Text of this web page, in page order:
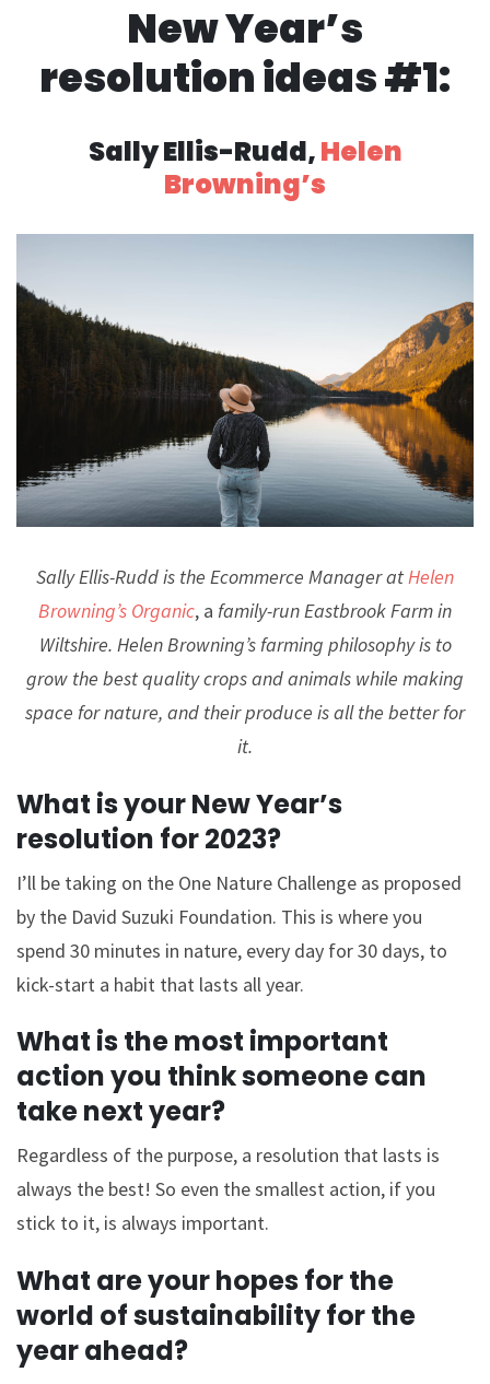
New Year’s
resolution ideas #1:
Sally Ellis-Rudd,Helen
Browning’s
Sally Ellis-Rudd is the Ecommerce Manager atHelen
Browning’s Organic, a family-run Eastbrook Farm in
Wiltshire. Helen Browning’s farming philosophy is to
grow the best quality crops and animals while making
space for nature, and their produce is all the better for
it.
What is your New Year’s
resolution for 2023?
I’ll be taking on the One Nature Challenge as proposed
by the David Suzuki Foundation. This is where you
spend 30 minutes in nature, every day for 30 days, to
kick-start a habit that lasts all year.
What is the most important
action you think someone can
take next year?
Regardless of the purpose, a resolution that lasts is
always the best! So even the smallest action, if you
stick to it, is always important.
What are your hopes for the
world of sustainability for the
year ahead?